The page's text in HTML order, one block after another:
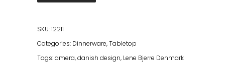
Sands
quantity
SKU:12211
Categories: Dinnerware,Tabletop
Tags:amera,danish design, Lene Bjerre Denmark